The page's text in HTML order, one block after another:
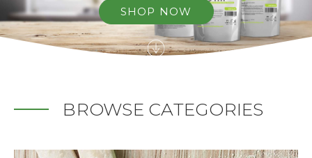
SHOP NOW
BROWSE CATEGORIES